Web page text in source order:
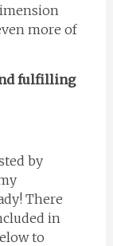
more of
fulfilling
by
There
in
to